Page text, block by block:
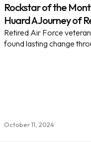
Rockstar of the
Huard A Journey of
Transformation
Retired Air Force
found lasting change
October 11, 2024